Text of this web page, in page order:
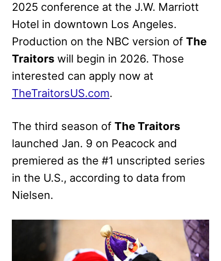
2025 conference at the J.W. Marriott
Hotel in downtown Los Angeles.
Production on the NBC version of The
Traitors will begin in 2026. Those
interested can apply now at
TheTraitorsUS.com.
The third season of The Traitors
launched Jan. 9 on Peacock and
premiered as the #1 unscripted series
in the U.S., according to data from
Nielsen.